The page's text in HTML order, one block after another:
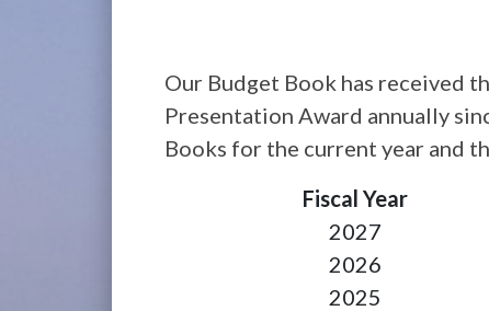
Our Budget Book has received
Presentation Award annually
Books for the current year and
Fiscal Year
2027
2026
2025